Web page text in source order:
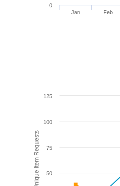
Jan Feb
0
Unique Item Requests 50
75
100
125